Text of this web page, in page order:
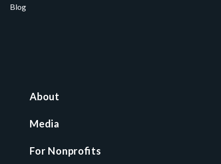
Blog
Nonprofit Boot Camp
Faith & Freedom Index
For Attorneys
About
Media
For Nonprofits